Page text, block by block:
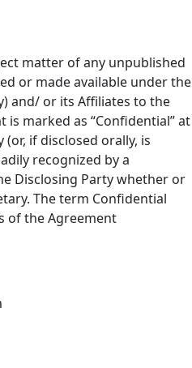
matter of any unpublished
or made available under the
and/ or its Affiliates to the
marked as “Confidential” at
if disclosed orally, is
recognized by a
Disclosing Party whether or
The term Confidential
of the Agreement